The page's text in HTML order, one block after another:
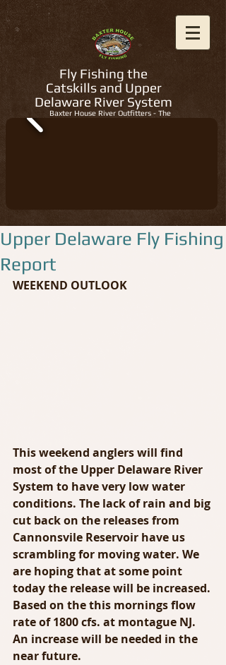
Fly Fishing the
Catskills and Upper
Delaware River System
Baxter House River Outfitters - The
Upper Delaware Fly Fishing
Report
WEEKEND OUTLOOK
This weekend anglers will find
most of the Upper Delaware River
System to have very low water
conditions. The lack of rain and big
cut back on the releases from
Cannonsvile Reservoir have us
scrambling for moving water. We
are hoping that at some point
today the release will be increased.
Based on the this mornings flow
rate of 1800 cfs. at montague NJ.
An increase will be needed in the
near future.